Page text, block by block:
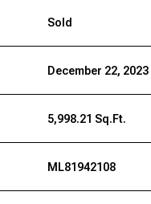
Sold
December 22, 2023
5,998.21 Sq.Ft.
ML81942108